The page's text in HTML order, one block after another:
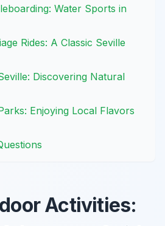
Water Sports in
Rides: A Classic Seville
Discovering Natural
Enjoying Local Flavors
Activities: